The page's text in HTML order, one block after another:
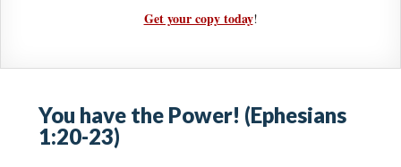
Get your copy today!
You have the Power! (Ephesians
1:20-23)